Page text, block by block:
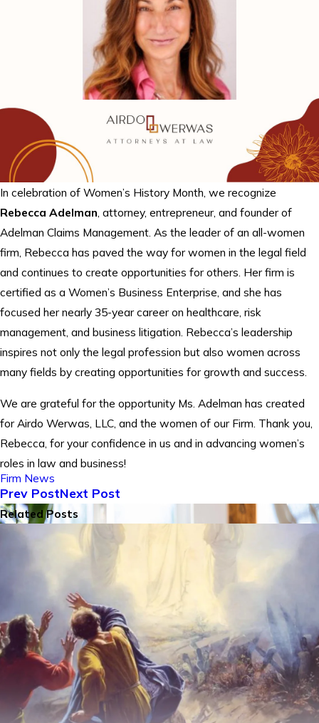
In celebration of Women’s History Month, we recognize
Rebecca Adelman , attorney, entrepreneur, and founder of
Adelman Claims Management. As the leader of an all-women
firm, Rebecca has paved the way for women in the legal field
and continues to create opportunities for others. Her firm is
certified as a Women’s Business Enterprise, and she has
focused her nearly 35-year career on healthcare, risk
management, and business litigation. Rebecca’s leadership
inspires not only the legal profession but also women across
many fields by creating opportunities for growth and success.
We are grateful for the opportunity Ms. Adelman has created
for Airdo Werwas, LLC, and the women of our Firm. Thank you,
Rebecca, for your confidence in us and in advancing women’s
roles in law and business!
Firm News
Prev PostNext Post
Related Posts